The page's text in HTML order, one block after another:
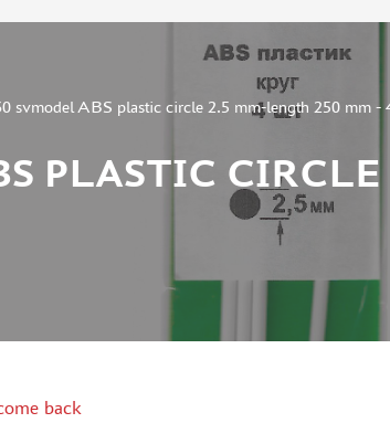
svmodel ABS plastic circle 2.5 mm-length 250 mm -
PLASTIC
back